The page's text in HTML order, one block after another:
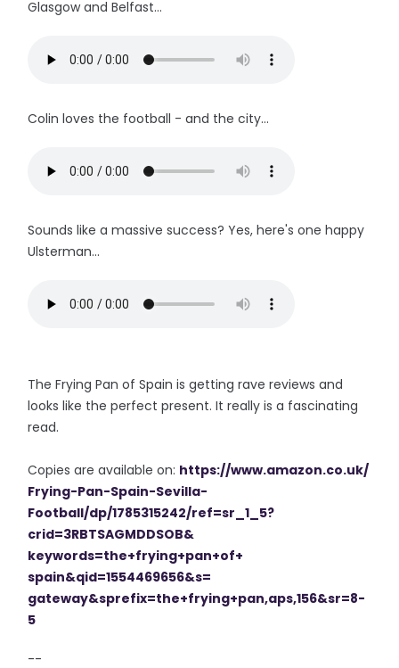
Glasgow and Belfast...
Colin loves the football - and the city...
Sounds like a massive success? Yes, here's one happy
Ulsterman...
The Frying Pan of Spain is getting rave reviews and
looks like the perfect present. It really is a fascinating
read.
Copies are available on: https://www.amazon.co.uk/
Frying-Pan-Spain-Sevilla-
Football/dp/1785315242/ref=sr_1_5?
crid=3RBTSAGMDDSOB&
keywords=the+frying+pan+of+
spain&qid=1554469656&s=
gateway&sprefix=the+frying+pan,aps,156&sr=8-
5
--